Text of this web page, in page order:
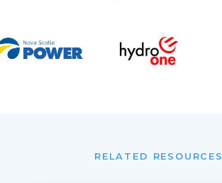
RELATED RESOURCES